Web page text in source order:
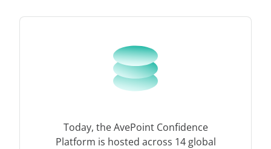
Today, the AvePoint Confidence
Platform is hosted across 14 global